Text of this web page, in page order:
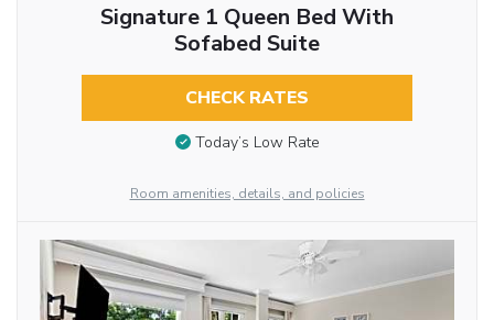
Signature 1 Queen Bed With
Sofabed Suite
CHECK RATES
Today’s Low Rate
Room amenities, details, and policies